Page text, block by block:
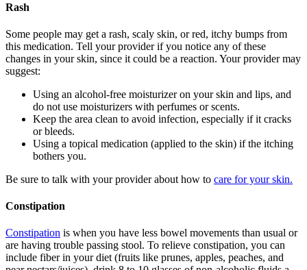
Rash
Some people may get a rash, scaly skin, or red, itchy bumps from
this medication. Tell your provider if you notice any of these
changes in your skin, since it could be a reaction. Your provider may
suggest:
Using an alcohol-free moisturizer on your skin and lips, and
do not use moisturizers with perfumes or scents.
Keep the area clean to avoid infection, especially if it cracks
or bleeds.
Using a topical medication (applied to the skin) if the itching
bothers you.
Be sure to talk with your provider about how to care for your skin.
Constipation
Constipation is when you have less bowel movements than usual or
are having trouble passing stool. To relieve constipation, you can
include fiber in your diet (fruits like prunes, apples, peaches, and